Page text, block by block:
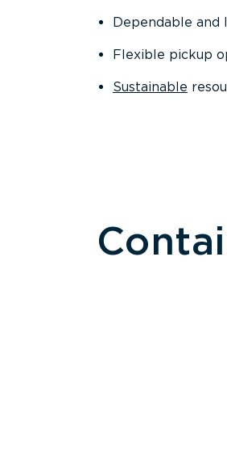
Dependable and
Flexible pickup
Sustainable